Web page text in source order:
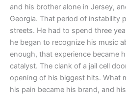
and his brother alone in Jersey,
Georgia. That period of instability
streets. He had to spend three
he began to recognize his music
enough, that experience became
catalyst. The clank of a jail cell
opening of his biggest hits. What
his pain became his brand, and